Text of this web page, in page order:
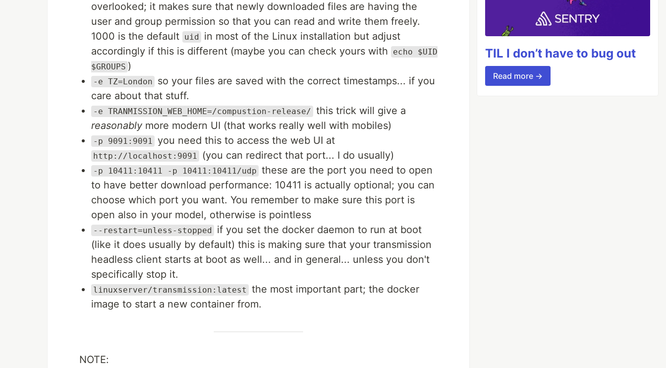
overlooked; it makes sure that newly downloaded files are having the
user and group permission so that you can read and write them freely.
1000 is the default uid
in most of the Linux installation but adjust
accordingly if this is different (maybe you can check yours with
echo $UID
$GROUPS )
-e TZ=London
so your files are saved with the correct timestamps... if you
care about that stuff.
-e TRANMISSION_WEB_HOME=/compustion-release/ this trick will give a
reasonably more modern UI (that works really well with mobiles)
-p 9091:9091 you need this to access the web UI at
http://localhost:9091 (you can redirect that port... I do usually)
-p 10411:10411 -p 10411:10411/udp these are the port you need to open
to have better download performance: 10411 is actually optional; you can
choose which port you want. You remember to make sure this port is
open also in your model, otherwise is pointless
--restart=unless-stopped
if you set the docker daemon to run at boot
(like it does usually by default) this is making sure that your transmission
headless client starts at boot as well... and in general... unless you don't
specifically stop it.
linuxserver/transmission:latest
the most important part; the docker
image to start a new container from.
NOTE:
TIL I don’t have to bug out
Read more →